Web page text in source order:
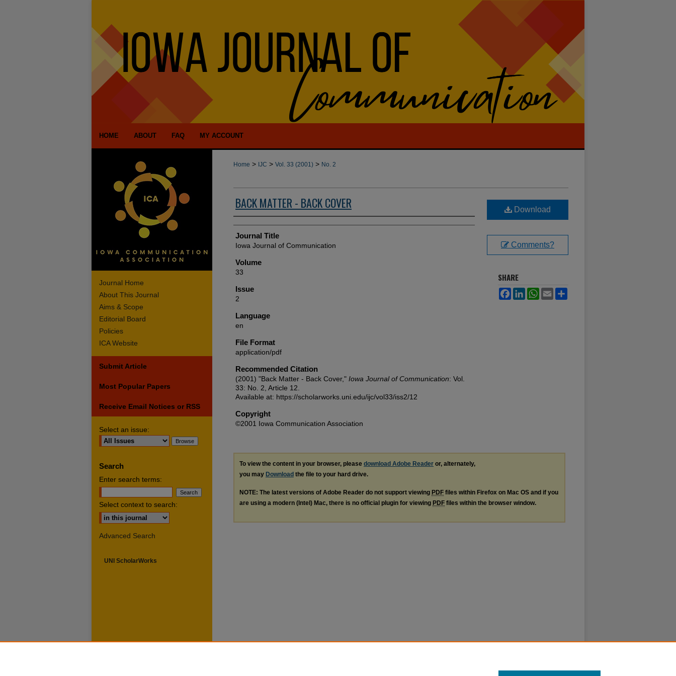
HOME ABOUT FAQ MY ACCOUNT
Home > IJC > Vol. 33 (2001) > No. 2
BACK MATTER - BACK COVER
Authors
Journal Title
Iowa Journal of Communication
Volume
33
Issue
2
Language
en
File Format
application/pdf
Recommended Citation
(2001) "Back Matter - Back Cover," Iowa Journal of Communication: Vol.
33: No. 2, Article 12.
Available at: https://scholarworks.uni.edu/ijc/vol33/iss2/12
Copyright
©2001 Iowa Communication Association
Download
Comments?
SHARE
FacebookLinkedInWhatsApp
Email
To view the content in your browser, please download Adobe Reader or, alternately,
you may Download the file to your hard drive.
NOTE: The latest versions of Adobe Reader do not support viewing PDF files within Firefox on Mac OS and if you
are using a modern (Intel) Mac, there is no official plugin for viewing PDF files within the browser window.
Journal Home
About This Journal
Aims & Scope
Editorial Board
Policies
ICA Website
Submit Article
Most Popular Papers
Receive Email Notices or RSS
Select an issue:
Search
Enter search terms:
Select context to search:
Advanced Search
UNI ScholarWorks